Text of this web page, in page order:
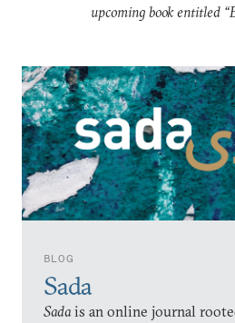
BLOG
Sada
Sadais an online journal
upcoming book entitled